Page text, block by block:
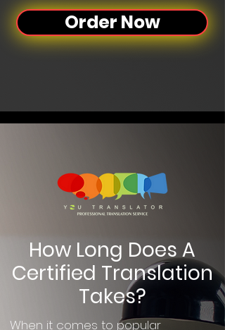
Order Now
How Long Does A
Certified Translation
Takes?
When it comes to popular